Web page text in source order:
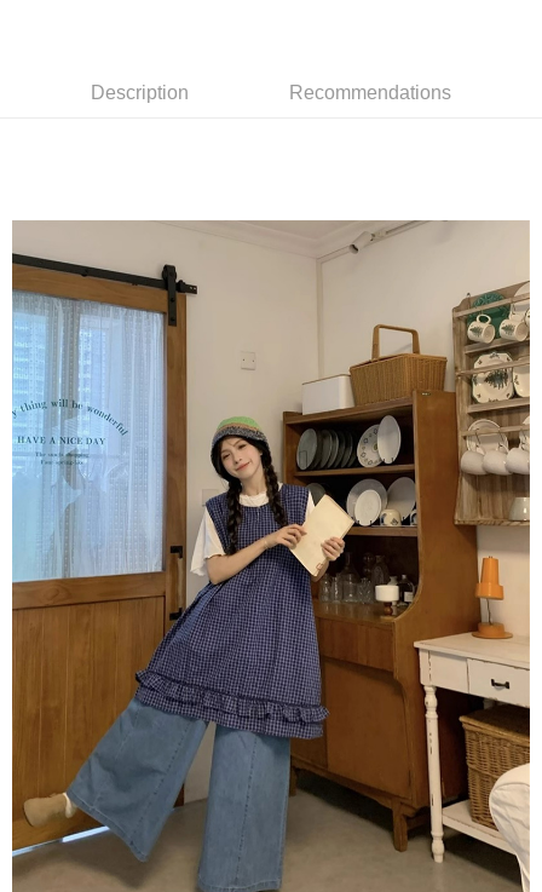
receiving the goods." It makes your shopping experience simple,
Simple: No need to register as a member, bind a card, or make a deposit.
Convenient: Just provide your mobile number and complete the SMS
verification to proceed with the checkout.
Secure: You can confirm the goods/services before making the payment.
【"AFTEE Buy Now Pay Later" Checkout Process】
Select "AFTEE Buy Now Pay Later" as the payment method during
checkout. You will be redirected to the "AFTEE Buy Now Pay Later"
checkout page. Complete the SMS verification and confirm the amount to
finalize the payment.
Within a few days of order placement, you will receive a payment
notification SMS.
Within 14 days of receiving the payment notification SMS, click on the link
provided in the message. You can make the payment through various
methods, including convenience stores, ATMs, online banking, etc. Once
the payment is made, the transaction is considered complete.
※ Please note: You don't need to make the payment immediately upon
completing the checkout process. However, if you wish to cancel the
order, please contact the store where you made the purchase. Orders
canceled without the store's consent will still be considered valid, and you
will be required to settle the payment through AFTEE Buy Now Pay Later.
※ The status of the transaction and payment should be based on the
information displayed on the "AFTEE Buy Now Pay Later" checkout page.
If you have any questions regarding the payment status or refund
requests after payment, please contact the "AFTEE Buy Now Pay Later
Customer Support Center" at
https://netprotections.freshdesk.com/support/home
【Important Notes】
Shipping Method
全家取貨付款
NT$80/order | Free shipping on orders of NT$1,500 or more
付款後全家取貨
NT$80/order | Free shipping on orders of NT$1,500 or more
萊爾富取貨付款
NT$80/order | Free shipping on orders of NT$1,500 or more
付款後萊爾富取貨
NT$80/order | Free shipping on orders of NT$1,500 or more
離島取貨加價40
NT$80/order | Free shipping on orders of NT$1,500 or more
付款後7-11取貨
NT$80/order | Free shipping on orders of NT$1,500 or more
NT$100/order | Free shipping on orders of NT$1,500 or more
海外宅配 Shipping Rates
Description Recommendations